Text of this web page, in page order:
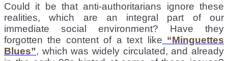
Could it be that anti-authoritarians ignore these
realities, which are an integral part of our
immediate social environment? Have they
forgotten the content of a text like “Minguettes
Blues”, which was widely circulated, and already